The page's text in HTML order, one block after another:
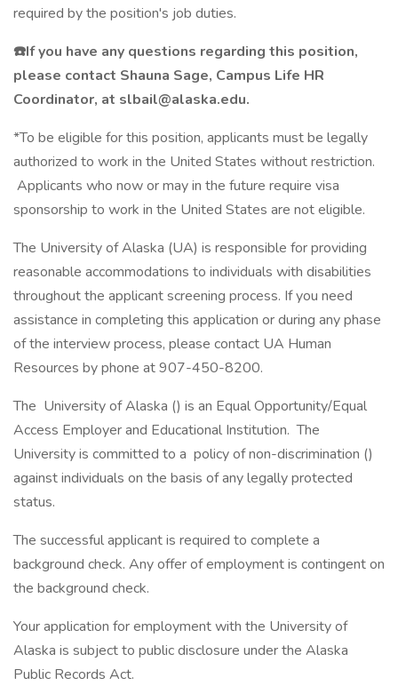
required by the position's job duties.
☎️If you have any questions regarding this position,
please contact Shauna Sage, Campus Life HR
Coordinator, at slbail@alaska.edu.
*To be eligible for this position, applicants must be legally
authorized to work in the United States without restriction.
Applicants who now or may in the future require visa
sponsorship to work in the United States are not eligible.
The University of Alaska (UA) is responsible for providing
reasonable accommodations to individuals with disabilities
throughout the applicant screening process. If you need
assistance in completing this application or during any phase
of the interview process, please contact UA Human
Resources by phone at 907-450-8200.
The University of Alaska () is an Equal Opportunity/Equal
Access Employer and Educational Institution. The
University is committed to a policy of non-discrimination ()
against individuals on the basis of any legally protected
status.
The successful applicant is required to complete a
background check. Any offer of employment is contingent on
the background check.
Your application for employment with the University of
Alaska is subject to public disclosure under the Alaska
Public Records Act.